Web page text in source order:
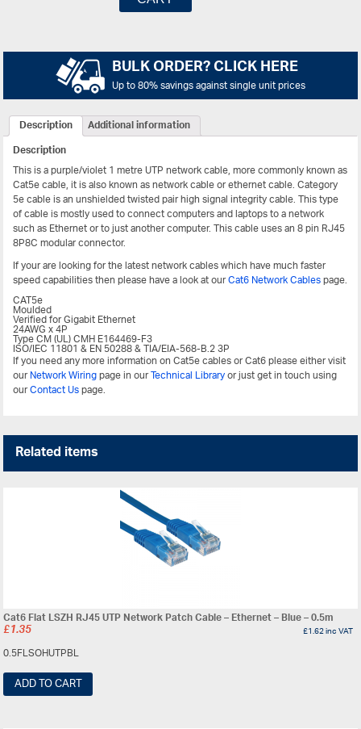
BULK ORDER? CLICK HERE
Up to 80% savings against single unit prices
Description
Additional information
Description
This is a purple/violet 1 metre UTP network cable, more commonly known as
Cat5e cable, it is also known as network cable or ethernet cable. Category
5e cable is an unshielded twisted pair high signal integrity cable. This type
of cable is mostly used to connect computers and laptops to a network
such as Ethernet or to just another computer. This cable uses an 8 pin RJ45
8P8C modular connector.
If your are looking for the latest network cables which have much faster
speed capabilities then please have a look at ourCat6 Network Cablespage.
CAT5e
Moulded
Verified for Gigabit Ethernet
24AWG x 4P
Type CM (UL) CMH E164469-F3
ISO/IEC 11801 & EN 50288 & TIA/EIA-568-B.2 3P
If you need any more information on Cat5e cables or Cat6 please either visit
ourNetwork Wiringpage in ourTechnical Libraryor just get in touch using
ourContact Uspage.
Related items
Cat6 Flat LSZH RJ45 UTP Network Patch Cable – Ethernet – Blue – 0.5m
£1.35 £1.62inc VAT
0.5FLSOHUTPBL
ADD TO CART